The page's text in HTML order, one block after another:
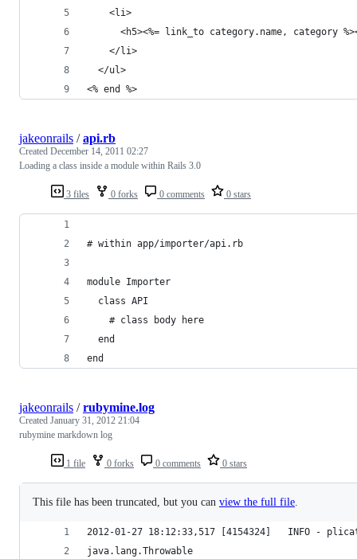
    <li>
<h5><%= link_to category.name, category
    </li>
  </ul>
<% end %>
3 files 0 forks 0 comments 0 stars
jakeonrails /api.rb
Created December 14, 2011 02:27
Loading a class inside a module within Rails 3.0
# within app/importer/api.rb
module Importer
  class API
    # class body here
  end
end
1 file 0 forks 0 comments 0 stars
jakeonrails /rubymine.log
Created January 31, 2012 21:04
rubymine markdown log
This file has been truncated, but you can view the full file
2012-01-27 18:12:33,517 [4154324]   INFO -
java.lang.Throwable